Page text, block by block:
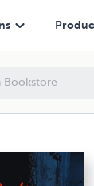
with Witches